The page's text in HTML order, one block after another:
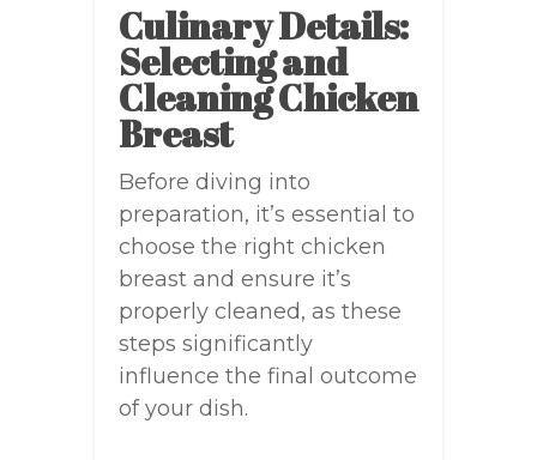
Culinary Details:
Selecting and
Cleaning Chicken
Breast
Before diving into
preparation, it’s essential to
choose the right chicken
breast and ensure it’s
properly cleaned, as these
steps significantly
influence the final outcome
of your dish.